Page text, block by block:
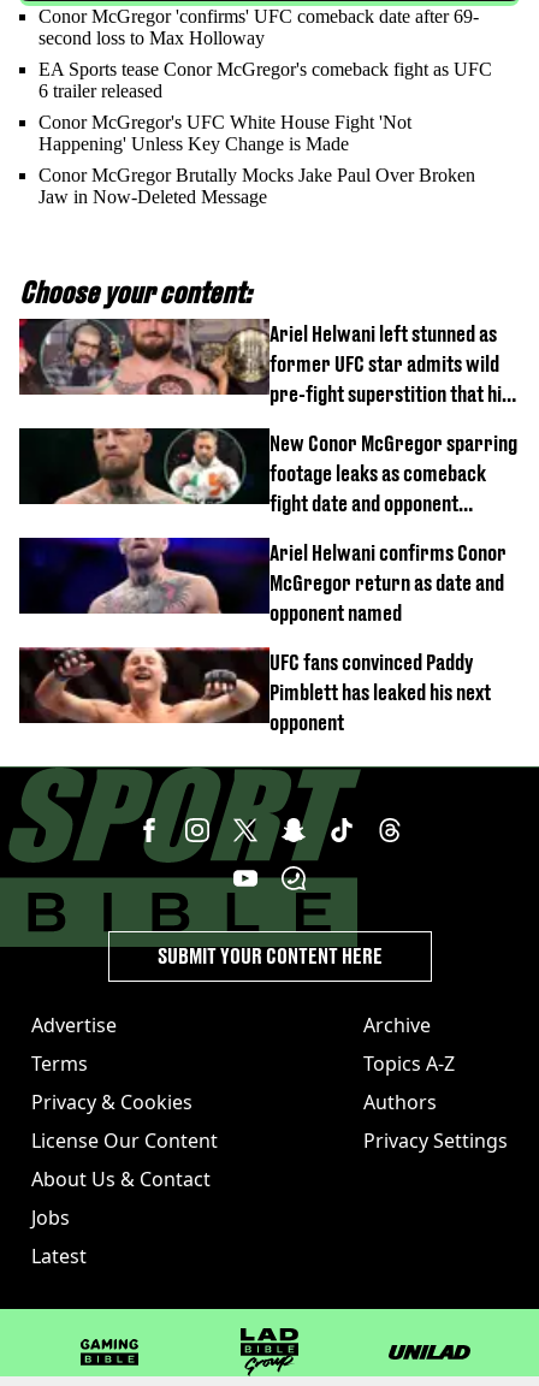
Conor McGregor 'confirms' UFC comeback date after 69-
second loss to Max Holloway
EA Sports tease Conor McGregor's comeback fight as UFC
6 trailer released
Conor McGregor's UFC White House Fight 'Not
Happening' Unless Key Change is Made
Conor McGregor Brutally Mocks Jake Paul Over Broken
Jaw in Now-Deleted Message
Choose your content:
Ariel Helwani left stunned as
former UFC star admits wild
pre-fight superstition that his
New Conor McGregor sparring
footage leaks as comeback
fight date and opponent
Ariel Helwani confirms Conor
McGregor return as date and
opponent named
UFC fans convinced Paddy
Pimblett has leaked his next
opponent
Advertise
Terms
Privacy & Cookies
License Our Content
About Us & Contact
Jobs
Latest
Archive
Topics A-Z
Authors
Privacy Settings
SUBMIT YOUR CONTENT HERE
GAMINGbible LADbible Group UNILAD